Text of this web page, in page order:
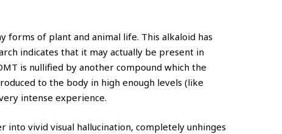
forms of plant and animal life. This alkaloid has
indicates that it may actually be present in
is nullified by another compound which the
to the body in high enough levels (like
intense experience.
into vivid visual hallucination, completely unhinges